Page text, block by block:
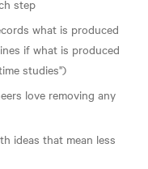
step
what is produced
if what is produced
studies")
love removing any
ideas that mean less